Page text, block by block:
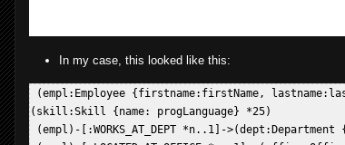
In my case, this looked like this:
(empl:Employee {firstname:firstName,
(skill:Skill {name: progLanguage} *25)
(empl)-[:WORKS_AT_DEPT *n..1]-